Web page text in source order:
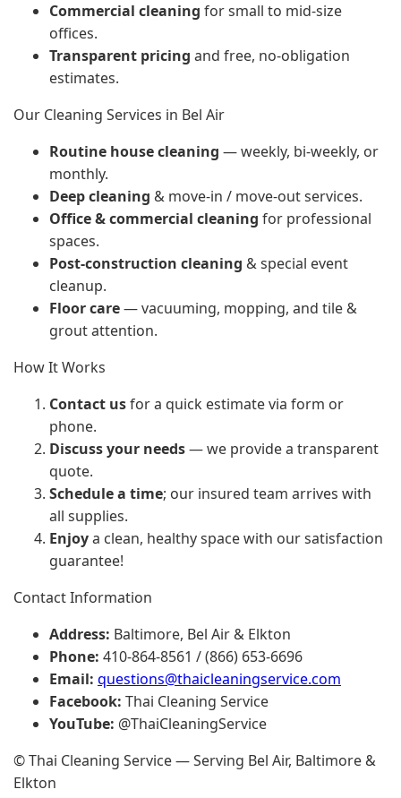
Commercial cleaning for small to mid-size
offices.
Transparent pricing and free, no-obligation
estimates.
Our Cleaning Services in Bel Air
Routine house cleaning — weekly, bi-weekly, or
monthly.
Deep cleaning & move-in / move-out services.
Office & commercial cleaning for professional
spaces.
Post-construction cleaning & special event
cleanup.
Floor care— vacuuming, mopping, and tile &
grout attention.
How It Works
Contact usfor a quick estimate via form or
phone.
Discuss your needs— we provide a transparent
quote.
Schedule a time; our insured team arrives with
all supplies.
Enjoya clean, healthy space with our satisfaction
guarantee!
Contact Information
Address: Baltimore, Bel Air & Elkton
Phone: 410-864-8561 / (866) 653-6696
Email: questions@thaicleaningservice.com
Facebook: Thai Cleaning Service
YouTube: @ThaiCleaningService
© Thai Cleaning Service — Serving Bel Air, Baltimore &
Elkton